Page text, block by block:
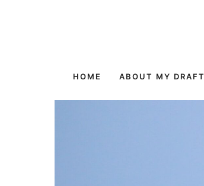
HOME ABOUT MY DRAFT